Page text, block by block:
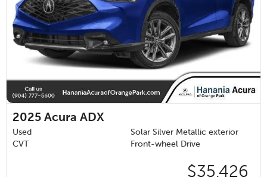
2025 Acura ADX
Used
Solar Silver Metallic exterior
CVT
Front-wheel Drive
$35,426